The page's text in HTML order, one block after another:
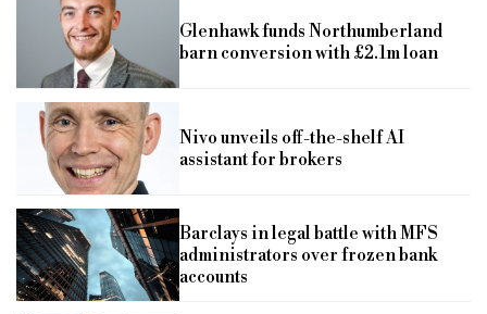
Glenhawk funds Northumberland
barn conversion with £2.1m loan
Nivo unveils off-the-shelf AI
assistant for brokers
Barclays in legal battle with MFS
administrators over frozen bank
accounts